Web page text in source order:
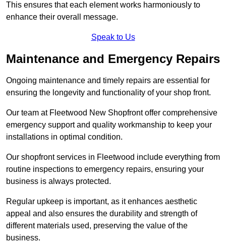
This ensures that each element works harmoniously to
enhance their overall message.
Speak to Us
Maintenance and Emergency Repairs
Ongoing maintenance and timely repairs are essential for
ensuring the longevity and functionality of your shop front.
Our team at Fleetwood New Shopfront offer comprehensive
emergency support and quality workmanship to keep your
installations in optimal condition.
Our shopfront services in Fleetwood include everything from
routine inspections to emergency repairs, ensuring your
business is always protected.
Regular upkeep is important, as it enhances aesthetic
appeal and also ensures the durability and strength of
different materials used, preserving the value of the
business.